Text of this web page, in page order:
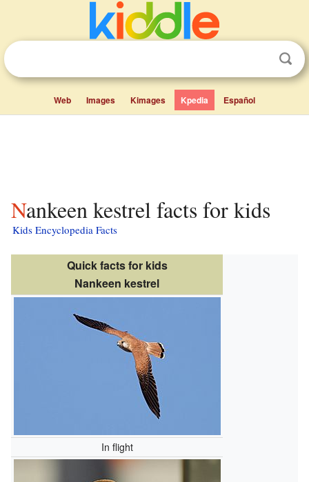
Web Images Kimages Kpedia Español
Nankeen kestrel facts for kids
Kids Encyclopedia Facts
Quick facts for kids
Nankeen kestrel
In flight